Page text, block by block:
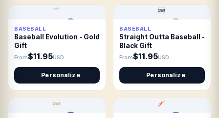
BASEBALL
Baseball Evolution - Gold
Gift
From$11.95USD
Personalize
BASEBALL
Straight Outta Baseball -
Black Gift
From$11.95USD
Personalize